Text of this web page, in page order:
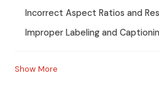
Incorrect Aspect Ratios and
Improper Labeling and
Show More